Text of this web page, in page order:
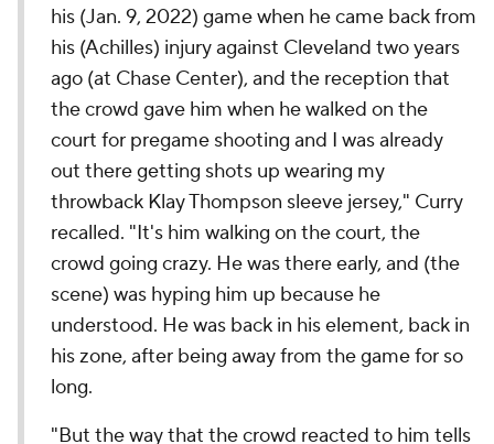
his (Jan. 9, 2022) game when he came back from
his (Achilles) injury against Cleveland two years
ago (at Chase Center), and the reception that
the crowd gave him when he walked on the
court for pregame shooting and I was already
out there getting shots up wearing my
throwback Klay Thompson sleeve jersey," Curry
recalled. "It's him walking on the court, the
crowd going crazy. He was there early, and (the
scene) was hyping him up because he
understood. He was back in his element, back in
his zone, after being away from the game for so
long.
"But the way that the crowd reacted to him tells